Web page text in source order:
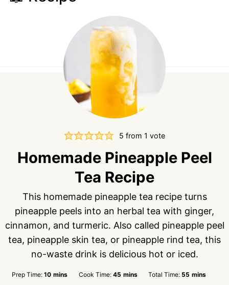
5 from 1 vote
Homemade Pineapple Peel
Tea Recipe
This homemade pineapple tea recipe turns
pineapple peels into an herbal tea with ginger,
cinnamon, and turmeric. Also called pineapple peel
tea, pineapple skin tea, or pineapple rind tea, this
no-waste drink is delicious hot or iced.
Prep Time:10minutes
mins Cook Time: 45minutes
mins Total Time:55 minutes
mins